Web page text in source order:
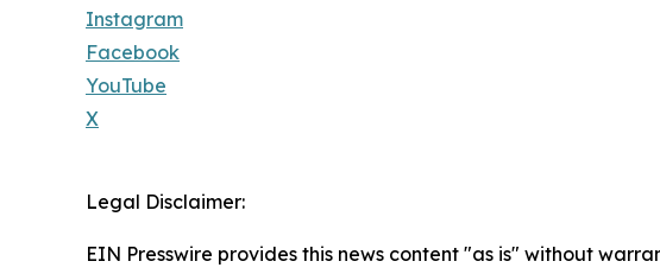
Instagram
Facebook
YouTube
X
Legal Disclaimer:
EIN Presswire provides this news content "as is" without